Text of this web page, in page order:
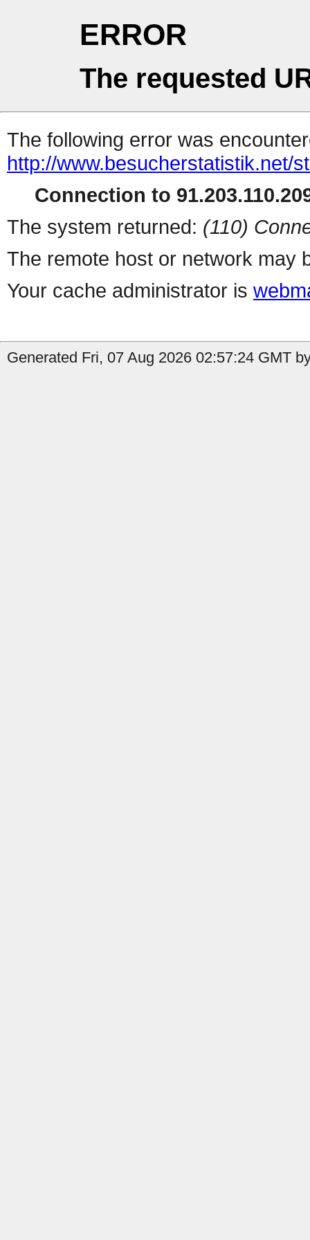
ERROR
The requested
The following error was
http://www.besucherstatistik.net/
Connection to
The system returned: (110)
The remote host or network may
Your cache administrator is
Generated Fri, 07 Aug 2026 02:57:24 GMT